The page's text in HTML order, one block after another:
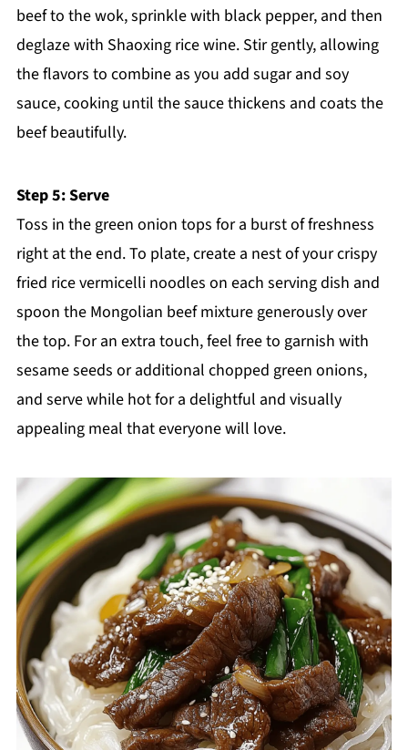
beef to the wok, sprinkle with black pepper, and then
deglaze with Shaoxing rice wine. Stir gently, allowing
the flavors to combine as you add sugar and soy
sauce, cooking until the sauce thickens and coats the
beef beautifully.
Step 5: Serve
Toss in the green onion tops for a burst of freshness
right at the end. To plate, create a nest of your crispy
fried rice vermicelli noodles on each serving dish and
spoon the Mongolian beef mixture generously over
the top. For an extra touch, feel free to garnish with
sesame seeds or additional chopped green onions,
and serve while hot for a delightful and visually
appealing meal that everyone will love.